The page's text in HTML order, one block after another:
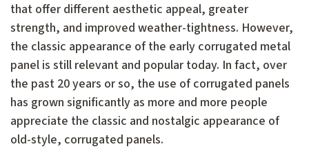
that offer different aesthetic appeal, greater
strength, and improved weather-tightness. However,
the classic appearance of the early corrugated metal
panel is still relevant and popular today. In fact, over
the past 20 years or so, the use of corrugated panels
has grown significantly as more and more people
appreciate the classic and nostalgic appearance of
old-style, corrugated panels.